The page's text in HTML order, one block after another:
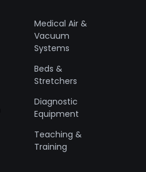
Medical Air &
Vacuum
Systems
Beds &
Stretchers
Diagnostic
Equipment
Teaching &
Training